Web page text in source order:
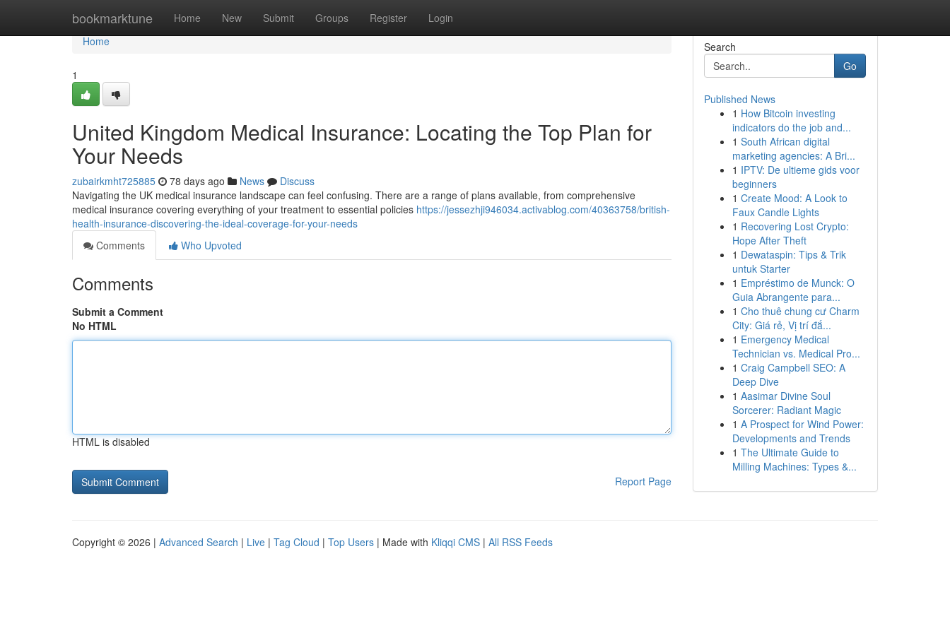
bookmarktune Home New Submit Groups Register Login
Home
Home
1
United Kingdom Medical Insurance: Locating the Top Plan for
Your Needs
zubairkmht725885 78 days ago News
Discuss
Navigating the UK medical insurance landscape can feel confusing. There are a range of plans available, from comprehensive
medical insurance covering everything of your treatment to essential policies https://jessezhji946034.activablog.com/40363758/british-
health-insurance-discovering-the-ideal-coverage-for-your-needs
Comments
Who Upvoted
Comments
Submit a Comment
No HTML
HTML is disabled
Report Page
Search
Go
Published News
1 How Bitcoin investing
indicators do the job and...
1 South African digital
marketing agencies: A Bri...
1 IPTV: De ultieme gids voor
beginners
1 Create Mood: A Look to
Faux Candle Lights
1 Recovering Lost Crypto:
Hope After Theft
1 Dewataspin: Tips & Trik
untuk Starter
1 Empréstimo de Munck: O
Guia Abrangente para...
1 Cho thuê chung cư Charm
City: Giá rẻ, Vị trí đắ...
1 Emergency Medical
Technician vs. Medical Pro...
1 Craig Campbell SEO: A
Deep Dive
1 Aasimar Divine Soul
Sorcerer: Radiant Magic
1 A Prospect for Wind Power:
Developments and Trends
1 The Ultimate Guide to
Milling Machines: Types &...
Copyright © 2026 | Advanced Search | Live | Tag Cloud | Top Users | Made with Kliqqi CMS | All RSS Feeds